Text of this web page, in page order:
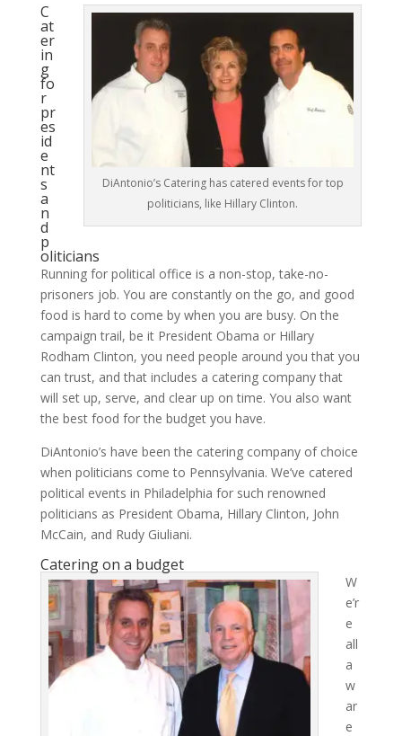
DiAntonio’s Catering has catered events for top
politicians, like Hillary Clinton.
C
at
er
in
g
fo
r
pr
es
id
e
nt
s
a
n
d
p
oliticians
Running for political office is a non-stop, take-no-
prisoners job. You are constantly on the go, and good
food is hard to come by when you are busy. On the
campaign trail, be it President Obama or Hillary
Rodham Clinton, you need people around you that you
can trust, and that includes a catering company that
will set up, serve, and clear up on time. You also want
the best food for the budget you have.
DiAntonio’s have been the catering company of choice
when politicians come to Pennsylvania. We’ve catered
political events in Philadelphia for such renowned
politicians as President Obama, Hillary Clinton, John
McCain, and Rudy Giuliani.
Catering on a budget
W
e’r
e
all
a
w
ar
e